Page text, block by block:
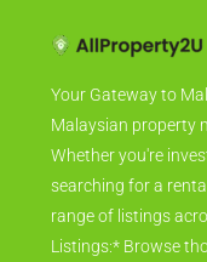
Your Gateway to
Malaysian property
Whether you're
searching for a
range of listings
Listings:* Browse